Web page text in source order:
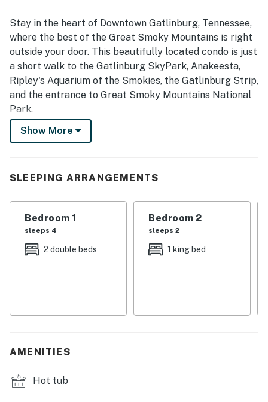
Stay in the heart of Downtown Gatlinburg, Tennessee,
where the best of the Great Smoky Mountains is right
outside your door. This beautifully located condo is just
a short walk to the Gatlinburg SkyPark, Anakeesta,
Ripley's Aquarium of the Smokies, the Gatlinburg Strip,
and the entrance to Great Smoky Mountains National
Park.
| 💖 💖 💖 HIGHLIGHTS 💖 💖 💖 |
mins walk
・🚶‍♂️ 0.7 mile to Ripley’s Aquarium ~ thats about 15
mins walk
・🚶‍♂️ 0.3 mile to Gatlinburg SkyPark ~ thats about 7
mins walk
・🚶‍♂️ 0.5 mile to Great Smoky Mountains National Park
・🔥 Stone fireplace and comfortable seating in the
appliances, and a dining table for six
・🅿️. Free parking for two cars, in-unit washer and
dryer, and self check-in for a smoother stay
Show More
SLEEPING ARRANGEMENTS
Bedroom 1
sleeps 4
2 double beds
Bedroom 2
sleeps 2
1 king bed
AMENITIES
Hot tub